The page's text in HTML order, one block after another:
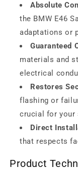
Absolute
the BMW E46
adaptations or
Guaranteed
materials and
electrical
Restores
flashing or
crucial for your
Direct
that respects
Product